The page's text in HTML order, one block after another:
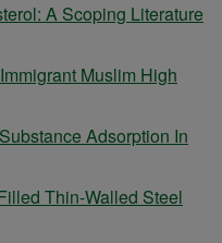
A Scoping Literature
Muslim High
Adsorption In
Thin-Walled Steel